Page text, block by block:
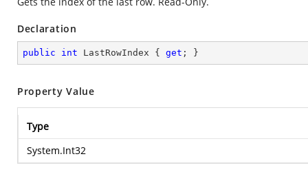
Declaration
public int LastRowIndex { get ; }
Property Value
Type
System.Int32